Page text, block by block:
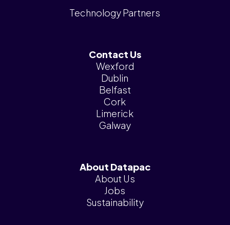
Technology Partners
Contact Us
Wexford
Dublin
Belfast
Cork
Limerick
Galway
About Datapac
About Us
Jobs
Sustainability